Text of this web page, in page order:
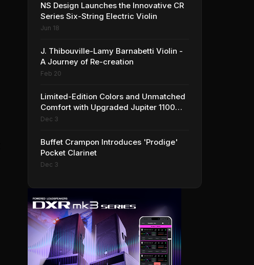
NS Design Launches the Innovative CR
Series Six-String Electric Violin
Jun 18
J. Thibouville-Lamy Barnabetti Violin -
A Journey of Re-creation
Feb 20
Limited-Edition Colors and Unmatched
Comfort with Upgraded Jupiter 1100
Series Alto Sax
Dec 3
Buffet Crampon Introduces 'Prodige'
Pocket Clarinet
Dec 3